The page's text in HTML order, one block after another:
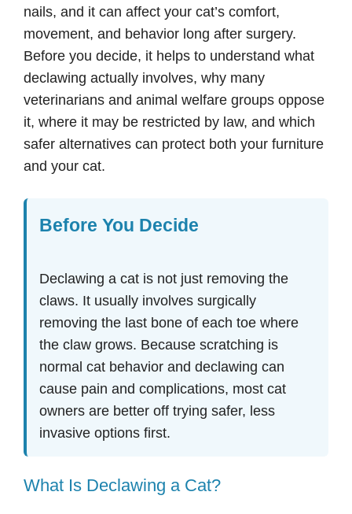
nails, and it can affect your cat’s comfort,
movement, and behavior long after surgery.
Before you decide, it helps to understand what
declawing actually involves, why many
veterinarians and animal welfare groups oppose
it, where it may be restricted by law, and which
safer alternatives can protect both your furniture
and your cat.
Before You Decide
Declawing a cat is not just removing the
claws. It usually involves surgically
removing the last bone of each toe where
the claw grows. Because scratching is
normal cat behavior and declawing can
cause pain and complications, most cat
owners are better off trying safer, less
invasive options first.
What Is Declawing a Cat?